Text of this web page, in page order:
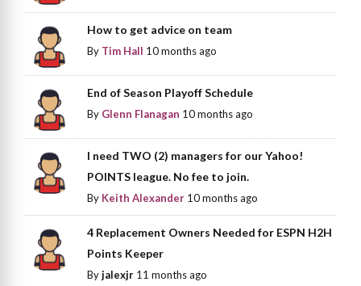
How to get advice on team
By Tim Hall 10 months ago
End of Season Playoff Schedule
By Glenn Flanagan 10 months ago
I need TWO (2) managers for our Yahoo!
POINTS league. No fee to join.
By Keith Alexander 10 months ago
4 Replacement Owners Needed for ESPN H2H
Points Keeper
Byjalexjr 11 months ago